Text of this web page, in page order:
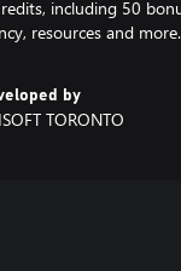
including 50
resources and more.
by
TORONTO